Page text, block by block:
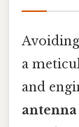
a
and